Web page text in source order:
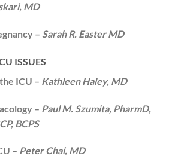
MD
– Sarah R. Easter MD
ISSUES
ICU – Kathleen Haley, MD
– Paul M. Szumita, PharmD,
BCPS
– Peter Chai, MD